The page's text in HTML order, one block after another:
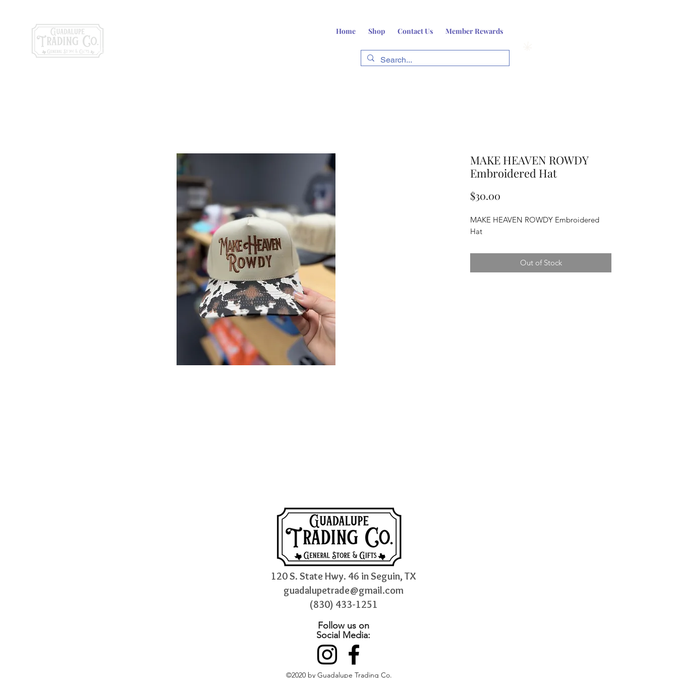
Home Shop Contact Us Member Rewards
120 S. State Hwy. 46 | Seguin, TX
MAKE HEAVEN ROWDY
Embroidered Hat
$30.00
MAKE HEAVEN ROWDY Embroidered
Hat
Out of Stock
120 S. State Hwy. 46 in Seguin, TX
guadalupetrade@gmail.com
(830) 433-1251
Follow us on
Social Media:
©2020 by Guadalupe Trading Co.